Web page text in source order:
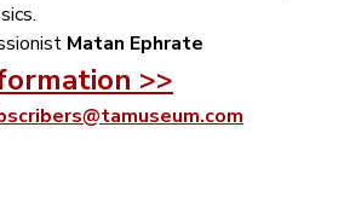
Matan Ephrate
>>